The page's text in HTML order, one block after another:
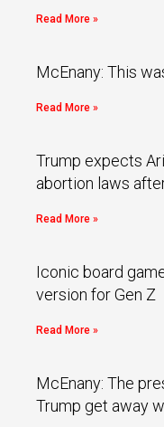
Read More »
McEnany: This
Read More »
Trump expects
abortion laws
Read More »
Iconic board
version for Gen Z
Read More »
McEnany: The
Trump get away